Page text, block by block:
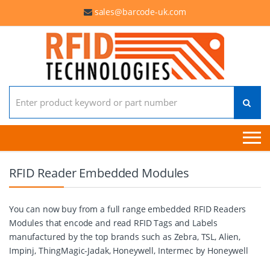
sales@barcode-uk.com
RFID Reader Embedded Modules
You can now buy from a full range embedded RFID Readers
Modules that encode and read RFID Tags and Labels
manufactured by the top brands such as Zebra, TSL, Alien,
Impinj, ThingMagic-Jadak, Honeywell, Intermec by Honeywell